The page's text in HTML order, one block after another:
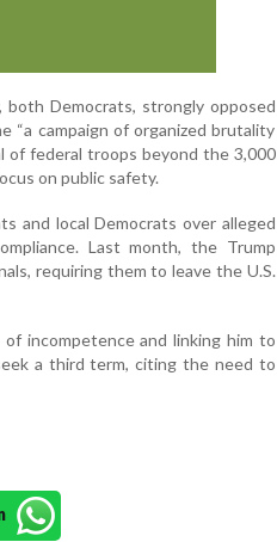
both Democrats, strongly opposed
“a campaign of organized brutality
of federal troops beyond the 3,000
on public safety.
and local Democrats over alleged
Last month, the Trump
requiring them to leave the U.S.
of incompetence and linking him to
a third term, citing the need to